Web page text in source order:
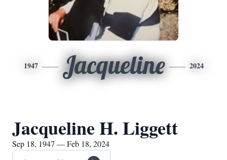
1947 Jacqueline 2024
Jacqueline H. Liggett
Sep 18, 1947 — Feb 18, 2024